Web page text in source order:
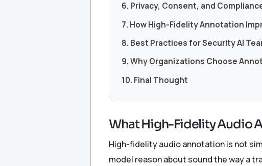
6. Privacy, Consent, and
7. How High-Fidelity Annotation
8. Best Practices for Security AI
9. Why Organizations Choose
10. Final Thought
What High-Fidelity Audio
High-fidelity audio annotation is not
model reason about sound the way a